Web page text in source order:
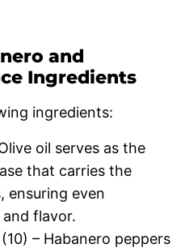
and
Ingredients
ingredients:
oil serves as the
that carries the
ensuring even
flavor.
(10) – Habanero peppers